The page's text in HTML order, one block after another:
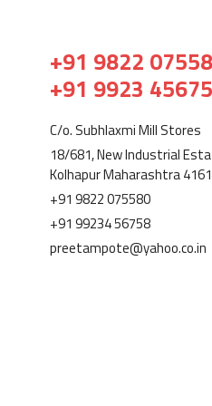
+91 9822
+91 9923
C/o. Subhlaxmi Mill Stores
18/681, New Industrial
Kolhapur Maharashtra
+91 9822 075580
+91 99234 56758
preetampote@yahoo.co.in